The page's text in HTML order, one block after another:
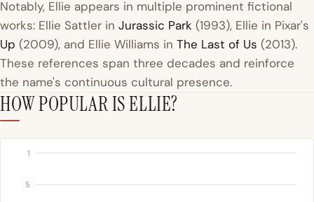
Notably, Ellie appears in multiple prominent fictional
works: Ellie Sattler in Jurassic Park (1993), Ellie in Pixar's
Up (2009), and Ellie Williams in The Last of Us (2013).
These references span three decades and reinforce
the name's continuous cultural presence.
HOW POPULAR IS ELLIE?
1
5